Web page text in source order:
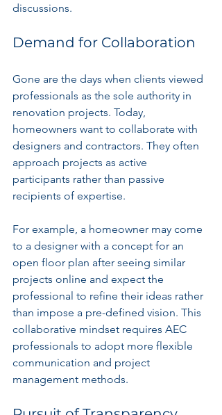
discussions.
Demand for Collaboration
Gone are the days when clients viewed
professionals as the sole authority in
renovation projects. Today,
homeowners want to collaborate with
designers and contractors. They often
approach projects as active
participants rather than passive
recipients of expertise.
For example, a homeowner may come
to a designer with a concept for an
open floor plan after seeing similar
projects online and expect the
professional to refine their ideas rather
than impose a pre-defined vision. This
collaborative mindset requires AEC
professionals to adopt more flexible
communication and project
management methods.